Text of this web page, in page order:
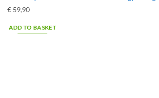
€59,90
ADD TO BASKET